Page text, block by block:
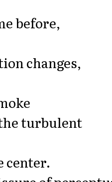
before,
changes,
turbulent
center.